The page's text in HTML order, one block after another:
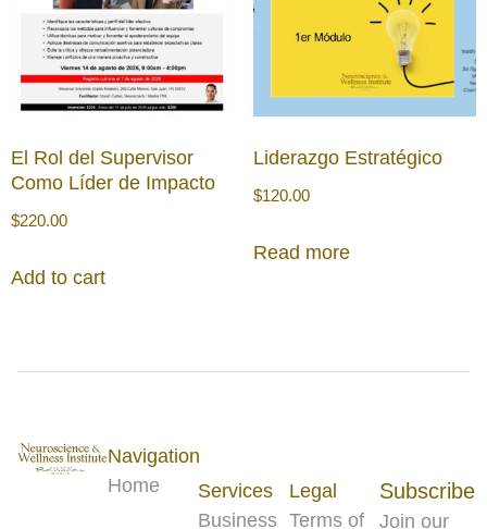
El Rol del Supervisor
Como Líder de Impacto
$220.00
Add to cart
Liderazgo Estratégico
$120.00
Read more
Navigation
Home
Services
Business
Legal
Terms of
Subscribe
Join our